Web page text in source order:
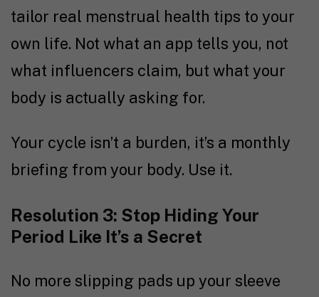
tailor real menstrual health tips to your
own life. Not what an app tells you, not
what influencers claim, but what your
body is actually asking for.
Your cycle isn’t a burden, it’s a monthly
briefing from your body. Use it.
Resolution 3: Stop Hiding Your
Period Like It’s a Secret
No more slipping pads up your sleeve